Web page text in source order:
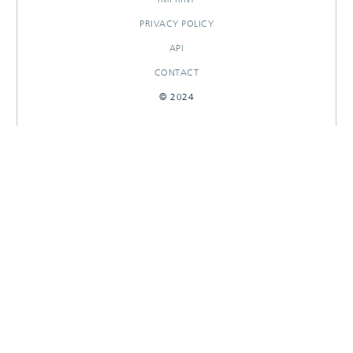
PRIVACY POLICY
API
CONTACT
© 2024